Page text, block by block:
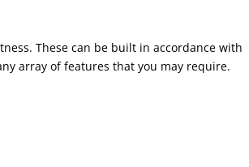
These can be built in accordance with
array of features that you may require.